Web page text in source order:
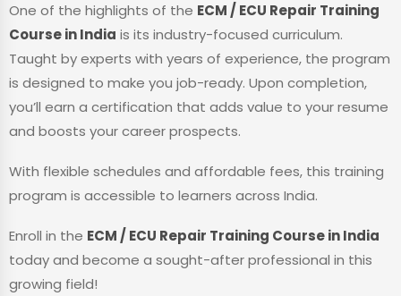
One of the highlights of the ECM / ECU Repair Training
Course in India is its industry-focused curriculum.
Taught by experts with years of experience, the program
is designed to make you job-ready. Upon completion,
you’ll earn a certification that adds value to your resume
and boosts your career prospects.
With flexible schedules and affordable fees, this training
program is accessible to learners across India.
Enroll in the ECM / ECU Repair Training Course in India
today and become a sought-after professional in this
growing field!